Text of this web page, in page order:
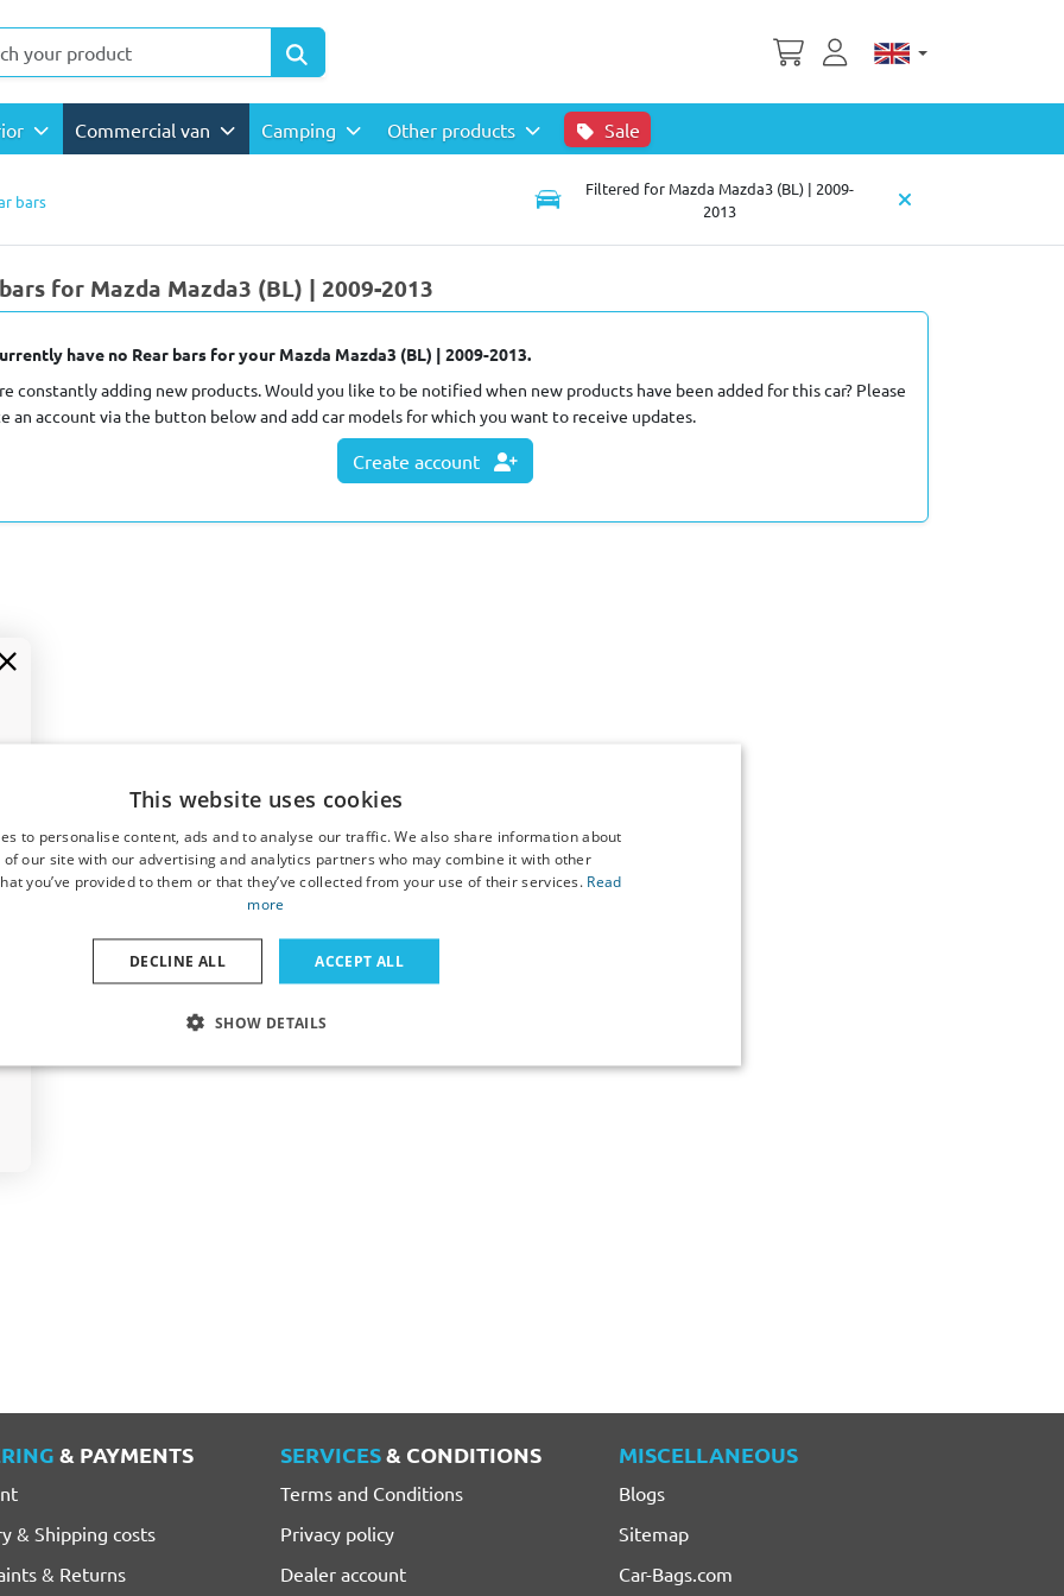
Commercial van Camping Other products Sale
bars
Filtered for Mazda Mazda3 (BL) | 2009-
2013
for Mazda Mazda3 (BL) | 2009-2013
have no Rear bars for your Mazda Mazda3 (BL) | 2009-2013.
constantly adding new products. Would you like to be notified when new products have been added for this car? Please
an account via the button below and add car models for which you want to receive updates.
Create account
& PAYMENTS
& Shipping costs
& Returns
SERVICES& CONDITIONS
Terms and Conditions
Privacy policy
Dealer account
MISCELLANEOUS
Blogs
Sitemap
Car-Bags.com
This website uses cookies
to personalise content, ads and to analyse our traffic. We also share information about
of our site with our advertising and analytics partners who may combine it with other
you’ve provided to them or that they’ve collected from your use of their services. Read
more
ACCEPT ALL
DECLINE ALL
SHOW DETAILS